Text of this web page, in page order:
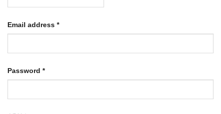
Email address *Required
Password *Required